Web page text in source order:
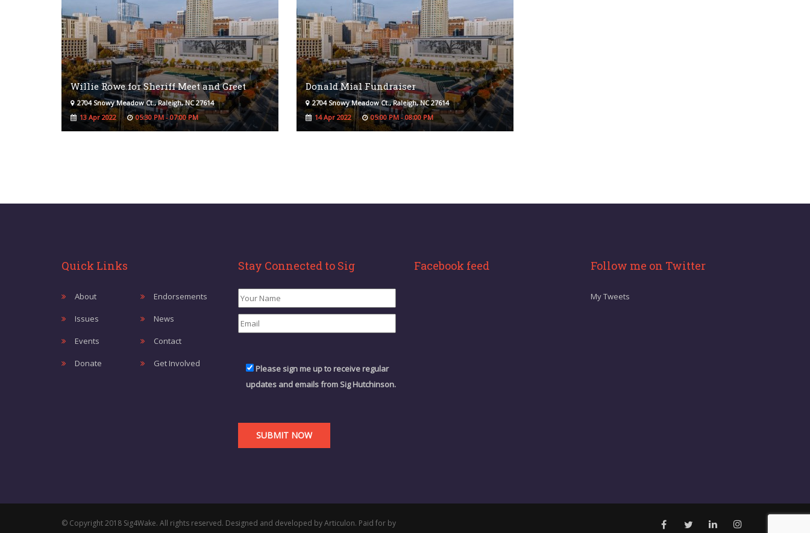
Willie Rowe for Sheriff Meet and Greet
2704 Snowy Meadow Ct., Raleigh, NC 27614
13 Apr 2022
05:30 PM - 07:00 PM
Donald Mial Fundraiser
2704 Snowy Meadow Ct., Raleigh, NC 27614
14 Apr 2022
05:00 PM - 08:00 PM
Quick Links
About Endorsements
Issues News
Events Contact
Donate Get Involved
Stay Connected to Sig
Please sign me up to receive regular
updates and emails from Sig Hutchinson.
Facebook feed Follow me on Twitter
My Tweets
© Copyright 2018 Sig4Wake. All rights reserved. Designed and developed by Articulon. Paid for by